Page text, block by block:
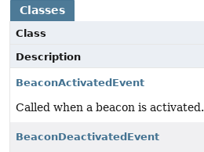
Classes
Class
Description
BeaconActivatedEvent
Called when a beacon is activated.
BeaconDeactivatedEvent